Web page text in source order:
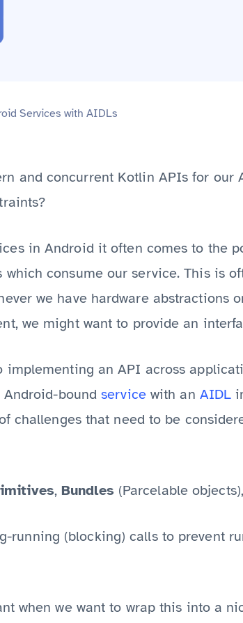
Services with AIDLs
and concurrent Kotlin APIs for
in Android it often comes to the
which consume our service. This is
we have hardware abstractions
we might want to provide an
implementing an API across
bound servicewith an AIDL
challenges that need to be
, Bundles (Parcelable
running (blocking) calls to prevent
when we want to wrap this into a